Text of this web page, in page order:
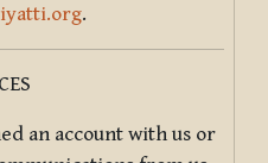
.
an account with us or